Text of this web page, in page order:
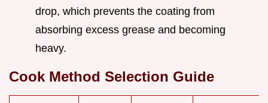
drop, which prevents the coating from
absorbing excess grease and becoming
heavy.
Cook Method Selection Guide